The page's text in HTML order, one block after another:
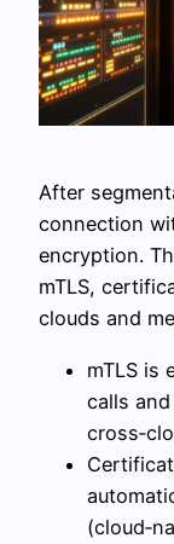
After
connection
encryption.
mTLS,
clouds and
mTLS is
calls